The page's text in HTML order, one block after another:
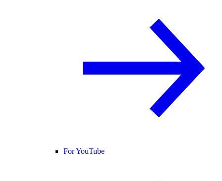
For YouTube